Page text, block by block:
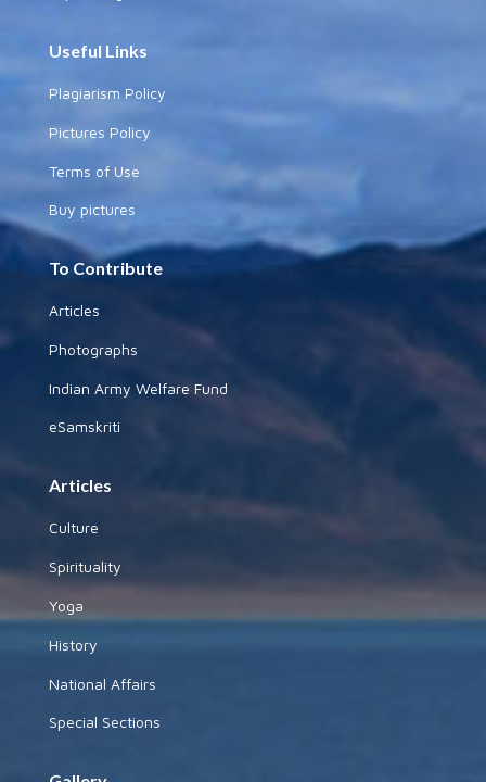
Useful Links
Plagiarism Policy
Pictures Policy
Terms of Use
Buy pictures
To Contribute
Articles
Photographs
Indian Army Welfare Fund
eSamskriti
Articles
Culture
Spirituality
Yoga
History
National Affairs
Special Sections